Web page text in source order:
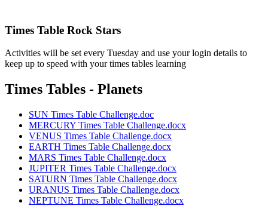
Times Table Rock Stars
Activities will be set every Tuesday and use your login details to
keep up to speed with your times tables learning
Times Tables - Planets
SUN Times Table Challenge.doc
MERCURY Times Table Challenge.docx
VENUS Times Table Challenge.docx
EARTH Times Table Challenge.docx
MARS Times Table Challenge.docx
JUPITER Times Table Challenge.docx
SATURN Times Table Challenge.docx
URANUS Times Table Challenge.docx
NEPTUNE Times Table Challenge.docx